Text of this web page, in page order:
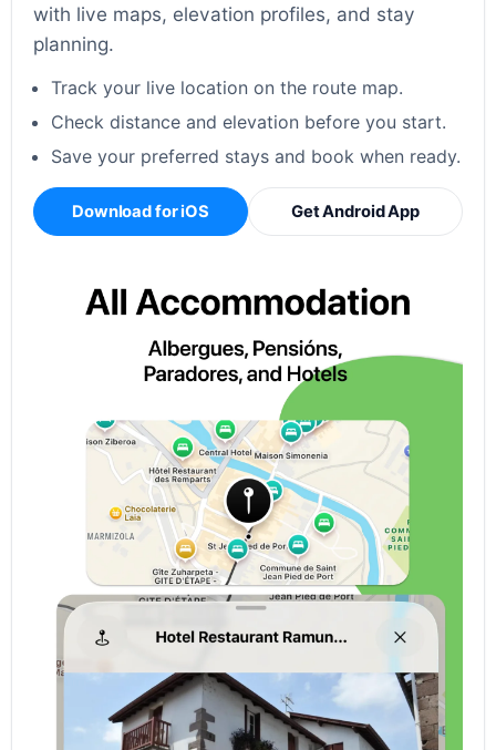
with live maps, elevation profiles, and stay
planning.
Track your live location on the route map.
Check distance and elevation before you start.
Save your preferred stays and book when ready.
Download for iOS Get Android App